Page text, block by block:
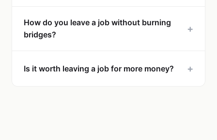
How do you leave a job without burning
bridges?
+
Is it worth leaving a job for more money? +